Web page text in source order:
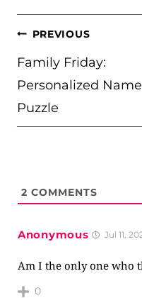
POST
NAVIGATION
PREVIOUS
Family Friday:
Personalized Name
Puzzle
2 COMMENTS
Anonymous Jul 11,
Am I the only one who
0